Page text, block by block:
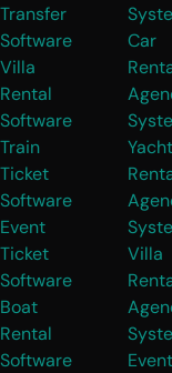
Transfer
Software
Villa
Rental
Software
Train
Ticket
Software
Event
Ticket
Software
Boat
Rental
Software
Car
Yacht
Villa
Event